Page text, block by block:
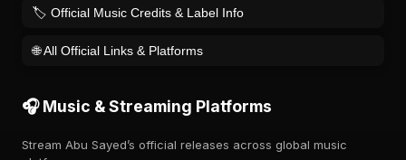
🏷️ Official Music Credits & Label Info
🌐 All Official Links & Platforms
🎧 Music & Streaming Platforms
Stream Abu Sayed’s official releases across global music